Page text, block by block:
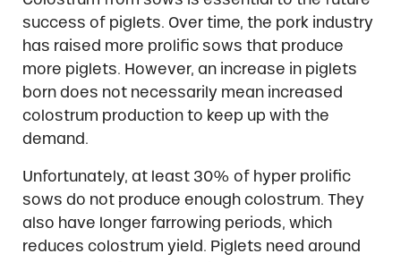
success of piglets. Over time, the pork industry
has raised more prolific sows that produce
more piglets. However, an increase in piglets
born does not necessarily mean increased
colostrum production to keep up with the
demand.
Unfortunately, at least 30% of hyper prolific
sows do not produce enough colostrum. They
also have longer farrowing periods, which
reduces colostrum yield. Piglets need around